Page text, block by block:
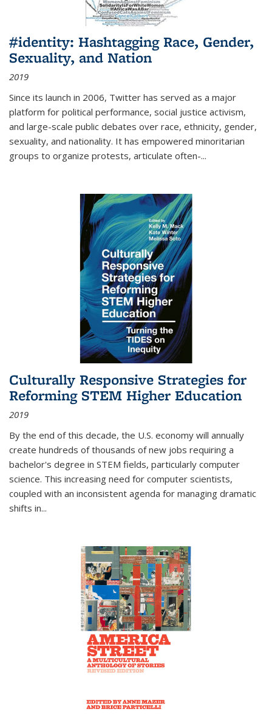
#identity: Hashtagging Race, Gender,
Sexuality, and Nation
2019
Since its launch in 2006, Twitter has served as a major
platform for political performance, social justice activism,
and large-scale public debates over race, ethnicity, gender,
sexuality, and nationality. It has empowered minoritarian
groups to organize protests, articulate often-...
Culturally Responsive Strategies for
Reforming STEM Higher Education
2019
By the end of this decade, the U.S. economy will annually
create hundreds of thousands of new jobs requiring a
bachelor's degree in STEM fields, particularly computer
science. This increasing need for computer scientists,
coupled with an inconsistent agenda for managing dramatic
shifts in...